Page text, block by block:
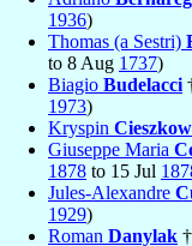
1936)
Thomas (a Sestri)
to 8 Aug 1737)
Biagio Budelacci
1973)
Kryspin
Giuseppe Maria
1878 to 15 Jul
Jules-Alexandre
1929)
Roman Danylak